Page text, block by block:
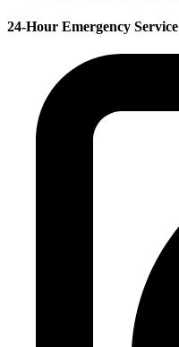
24-Hour Emergency Service